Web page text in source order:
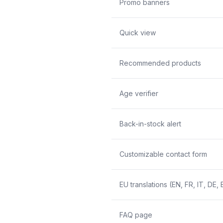
Promo banners
Quick view
Recommended products
Age verifier
Back-in-stock alert
Customizable contact form
EU translations (EN, FR, IT, DE,
FAQ page